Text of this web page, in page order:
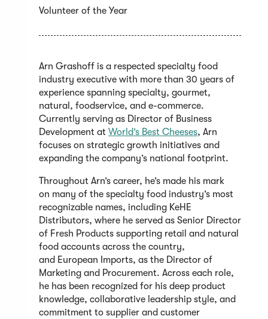
Volunteer of the Year
Arn Grashoff is a respected specialty food
industry executive with more than 30 years of
experience spanning specialty, gourmet,
natural, foodservice, and e-commerce.
Currently serving as Director of Business
Development at World’s Best Cheeses(Opens
in
a
window)
, Arn
focuses on strategic growth initiatives and
expanding the company’s national footprint.
Throughout Arn’s career, he’s made his mark
on many of the specialty food industry’s most
recognizable names, including KeHE
Distributors, where he served as Senior Director
of Fresh Products supporting retail and natural
food accounts across the country,
and European Imports, as the Director of
Marketing and Procurement. Across each role,
he has been recognized for his deep product
knowledge, collaborative leadership style, and
commitment to supplier and customer